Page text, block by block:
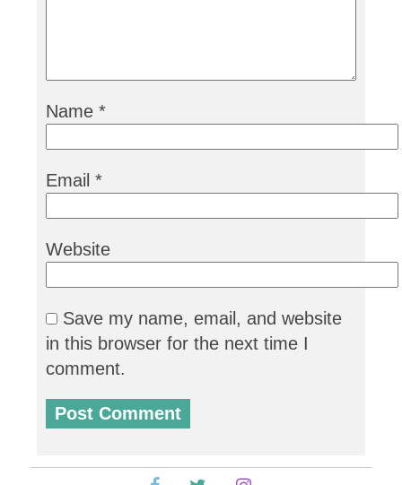
Name*
Email*
Website
Save my name, email, and website
in this browser for the next time I
comment.